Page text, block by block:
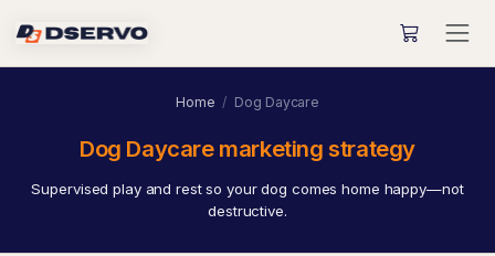
Home Dog Daycare
Dog Daycare marketing strategy
Supervised play and rest so your dog comes home happy—not
destructive.